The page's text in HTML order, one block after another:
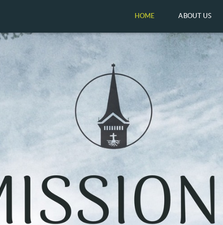
HOME ABOUT US